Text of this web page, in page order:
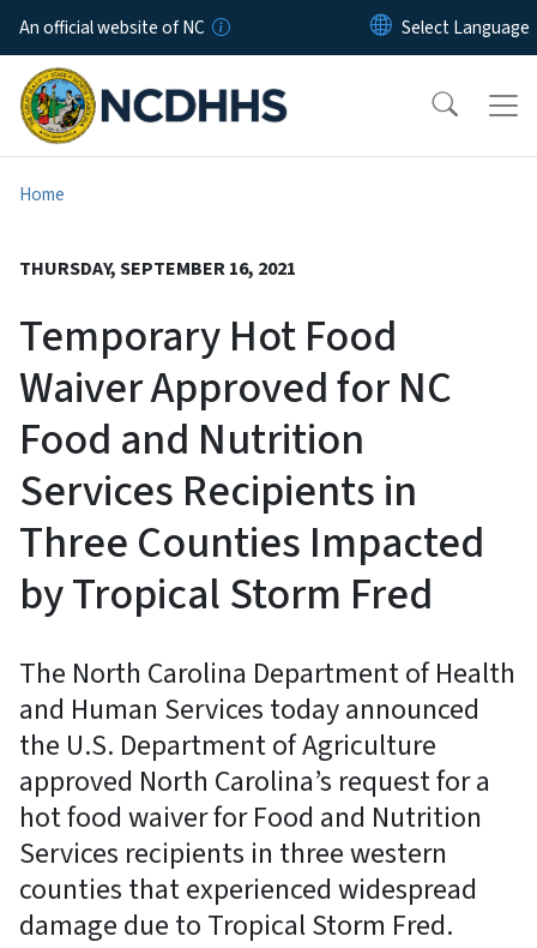
Skip to main content
An official website of NC
Home
THURSDAY, SEPTEMBER 16, 2021
Temporary Hot Food
Waiver Approved for NC
Food and Nutrition
Services Recipients in
Three Counties Impacted
by Tropical Storm Fred
The North Carolina Department of Health
and Human Services today announced
the U.S. Department of Agriculture
approved North Carolina’s request for a
hot food waiver for Food and Nutrition
Services recipients in three western
counties that experienced widespread
damage due to Tropical Storm Fred.